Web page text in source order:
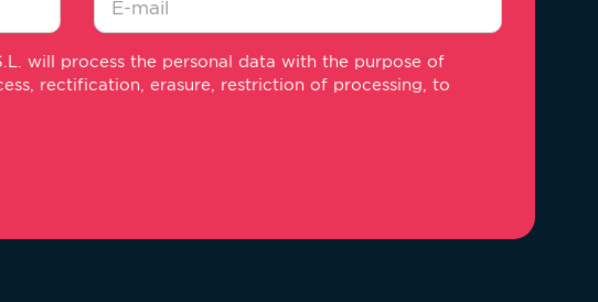
mail
will process the personal data with the purpose of
rectification, erasure, restriction of processing, to